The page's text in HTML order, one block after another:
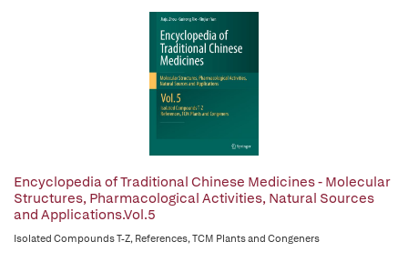
Encyclopedia of Traditional Chinese Medicines - Molecular
Structures, Pharmacological Activities, Natural Sources
and Applications.Vol.5
Isolated Compounds T-Z, References, TCM Plants and Congeners